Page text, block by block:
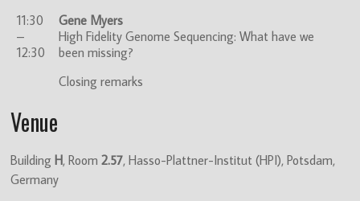
11:30
–
12:30
Gene Myers
High Fidelity Genome Sequencing: What have we
been missing?
Closing remarks
Venue
Building H, Room2.57, Hasso-Plattner-Institut (HPI), Potsdam,
Germany